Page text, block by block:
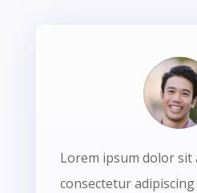
Lorem ipsum dolor sit
consectetur